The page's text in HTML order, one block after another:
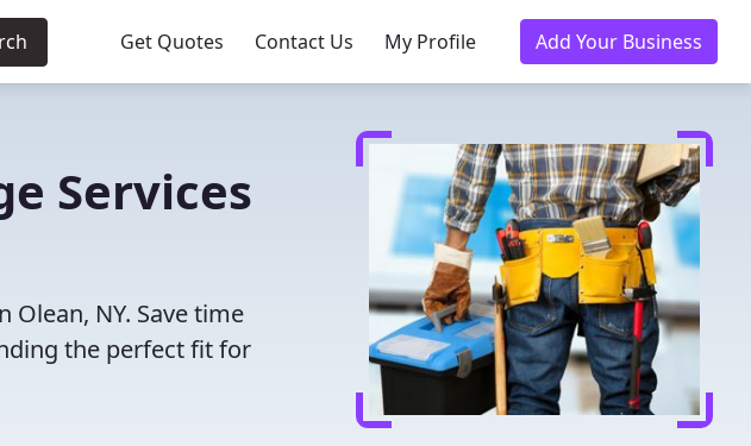
Get Quotes Contact Us My Profile Add Your Business
Services
NY. Save time
the perfect fit for